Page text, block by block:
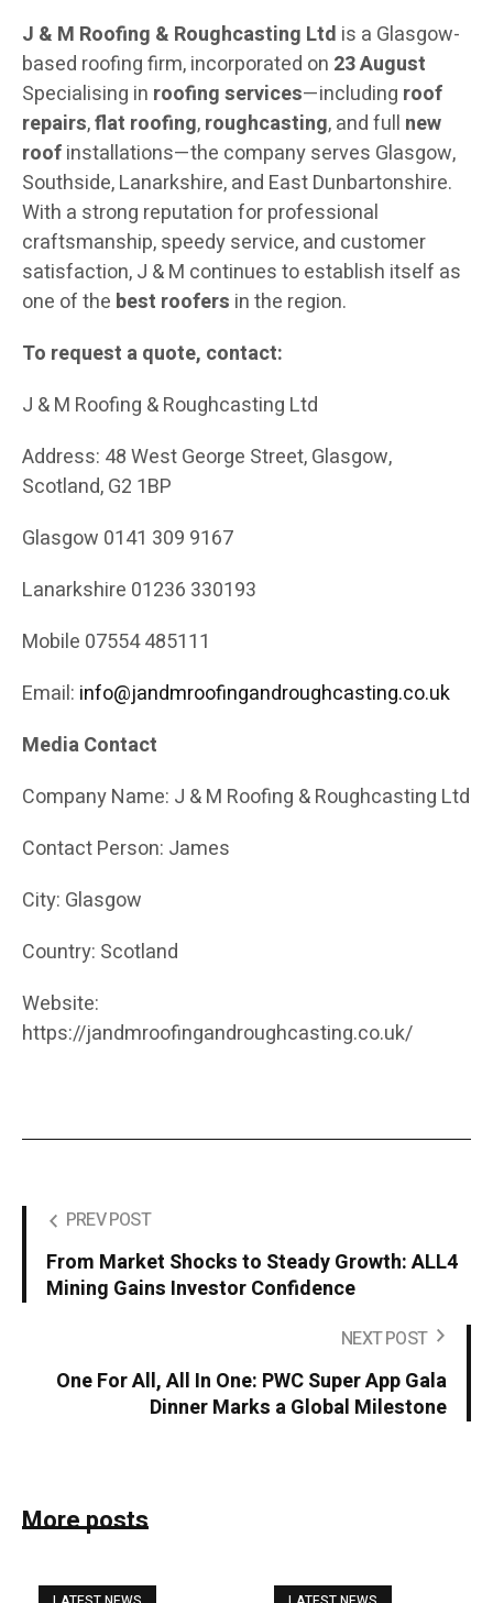
J & M Roofing & Roughcasting Ltd is a Glasgow-
based roofing firm, incorporated on 23 August
Specialising in roofing services—including roof
repairs,flat roofing,roughcasting, and full new
roofinstallations—the company serves Glasgow,
Southside, Lanarkshire, and East Dunbartonshire.
With a strong reputation for professional
craftsmanship, speedy service, and customer
satisfaction, J & M continues to establish itself as
one of the best roofers in the region.
To request a quote, contact:
J & M Roofing & Roughcasting Ltd
Address: 48 West George Street, Glasgow,
Scotland, G2 1BP
Glasgow 0141 309 9167
Lanarkshire 01236 330193
Mobile 07554 485111
Email: info@jandmroofingandroughcasting.co.uk
Media Contact
Company Name: J & M Roofing & Roughcasting Ltd
Contact Person: James
City: Glasgow
Country: Scotland
Website:
https://jandmroofingandroughcasting.co.uk/
PREV POST
From Market Shocks to Steady Growth: ALL4
Mining Gains Investor Confidence
NEXT POST
One For All, All In One: PWC Super App Gala
Dinner Marks a Global Milestone
More posts